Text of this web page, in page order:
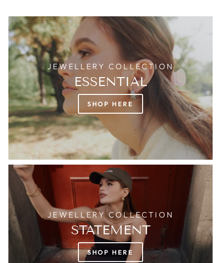
JEWELLERY COLLECTION
ESSENTIAL
SHOP HERE
JEWELLERY COLLECTION
STATEMENT
SHOP HERE